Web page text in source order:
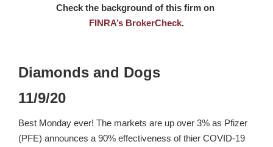
Check the background of this firm on
FINRA’s BrokerCheck.
Diamonds and Dogs
11/9/20
Best Monday ever! The markets are up over 3% as Pfizer
(PFE) announces a 90% effectiveness of thier COVID-19